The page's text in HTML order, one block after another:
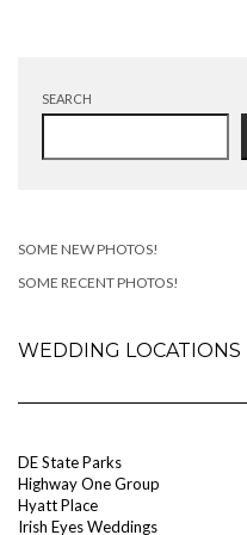
SEARCH
SOME NEW PHOTOS!
SOME RECENT PHOTOS!
WEDDING LOCATIONS
DE State Parks
Highway One Group
Hyatt Place
Irish Eyes Weddings